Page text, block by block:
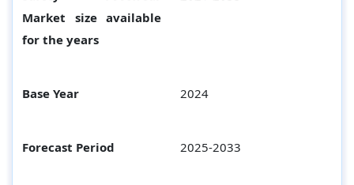
Market size available
for the years
Base Year 2024
Forecast Period 2025-2033